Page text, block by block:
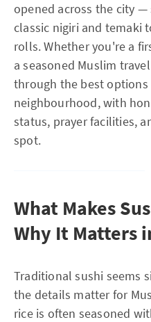
opened across the city
classic nigiri and temaki
rolls. Whether you're a
a seasoned Muslim
through the best
neighbourhood, with
status, prayer facilities,
spot.
What Makes
Why It Matters
Traditional sushi seems
the details matter for
rice is often seasoned